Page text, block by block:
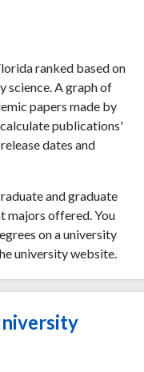
ranked based on
science. A graph of
papers made by
publications'
dates and
and graduate
majors offered. You
on a university
university website.